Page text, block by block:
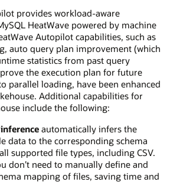
provides workload-aware
HeatWave powered by machine
Autopilot capabilities, such as
auto query plan improvement (which
statistics from past query
the execution plan for future
parallel loading, have been enhanced
Additional capabilities for
include the following:
automatically infers the
data to the corresponding schema
supported file types, including CSV.
don’t need to manually define and
mapping of files, saving time and